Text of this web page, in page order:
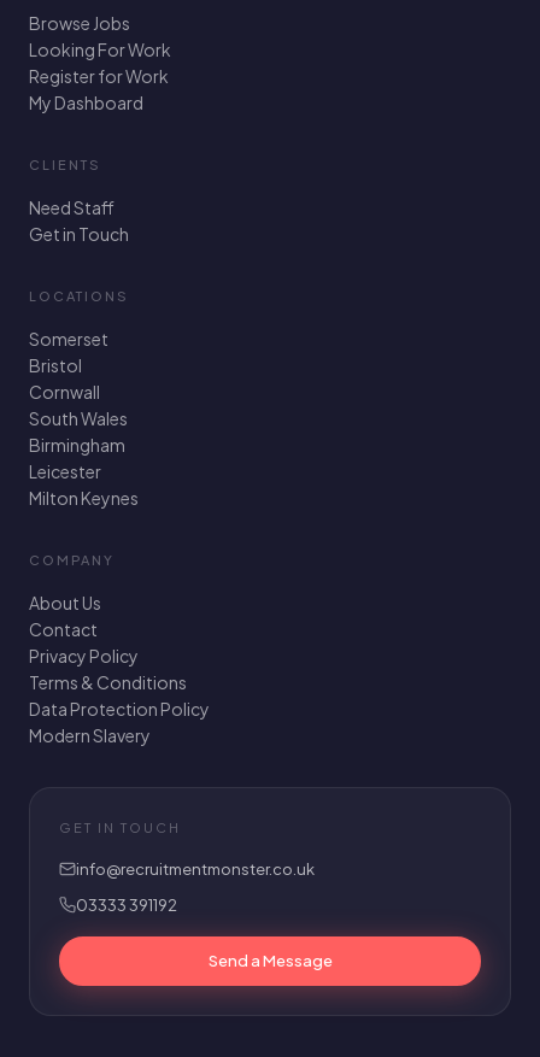
Browse Jobs
Looking For Work
Register for Work
My Dashboard
CLIENTS
Need Staff
Get in Touch
LOCATIONS
Somerset
Bristol
Cornwall
South Wales
Birmingham
Leicester
Milton Keynes
COMPANY
About Us
Contact
Privacy Policy
Terms & Conditions
Data Protection Policy
Modern Slavery
GET IN TOUCH
info@recruitmentmonster.co.uk
03333 391192
Send a Message